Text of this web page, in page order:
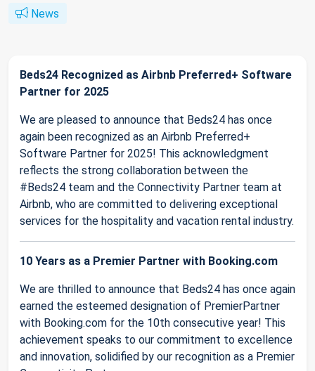
News
Beds24 Recognized as Airbnb Preferred+ Software
Partner for 2025
We are pleased to announce that Beds24 has once
again been recognized as an Airbnb Preferred+
Software Partner for 2025! This acknowledgment
reflects the strong collaboration between the
#Beds24 team and the Connectivity Partner team at
Airbnb, who are committed to delivering exceptional
services for the hospitality and vacation rental industry.
10 Years as a Premier Partner with Booking.com
We are thrilled to announce that Beds24 has once again
earned the esteemed designation of PremierPartner
with Booking.com for the 10th consecutive year! This
achievement speaks to our commitment to excellence
and innovation, solidified by our recognition as a Premier